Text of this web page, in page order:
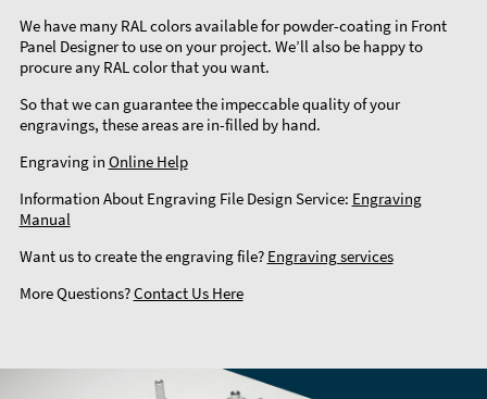
We have many RAL colors available for powder-coating in Front
Panel Designer to use on your project. We’ll also be happy to
procure any RAL color that you want.
So that we can guarantee the impeccable quality of your
engravings, these areas are in-filled by hand.
Engraving in Online Help
Information About Engraving File Design Service: Engraving
Manual
Want us to create the engraving file? Engraving services
More Questions?Contact Us Here